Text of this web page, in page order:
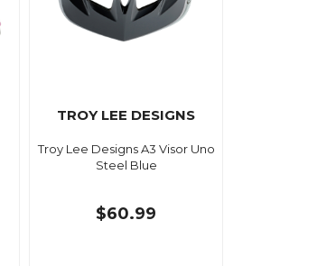
TROY LEE DESIGNS
Troy Lee Designs A3 Visor Uno
Steel Blue
$60.99